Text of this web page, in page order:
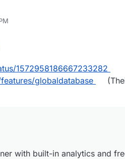
7:53 AM
1572958186667233282
globaldatabase
with built-in analytics and